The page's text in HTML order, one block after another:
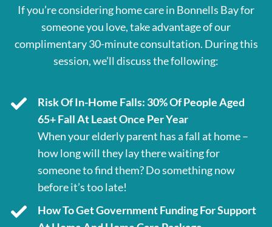
If you’re considering home care in Bonnells Bay for
someone you love, take advantage of our
complimentary 30-minute consultation. During this
session, we’ll discuss the following:
Risk Of In-Home Falls: 30% Of People Aged
65+ Fall At Least Once Per Year
When your elderly parent has a fall at home –
how long will they lay there waiting for
someone to find them? Do something now
before it’s too late!
How To Get Government Funding For Support